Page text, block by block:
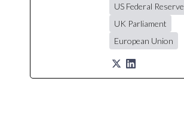
US Federal Reserve
UK Parliament
European Union